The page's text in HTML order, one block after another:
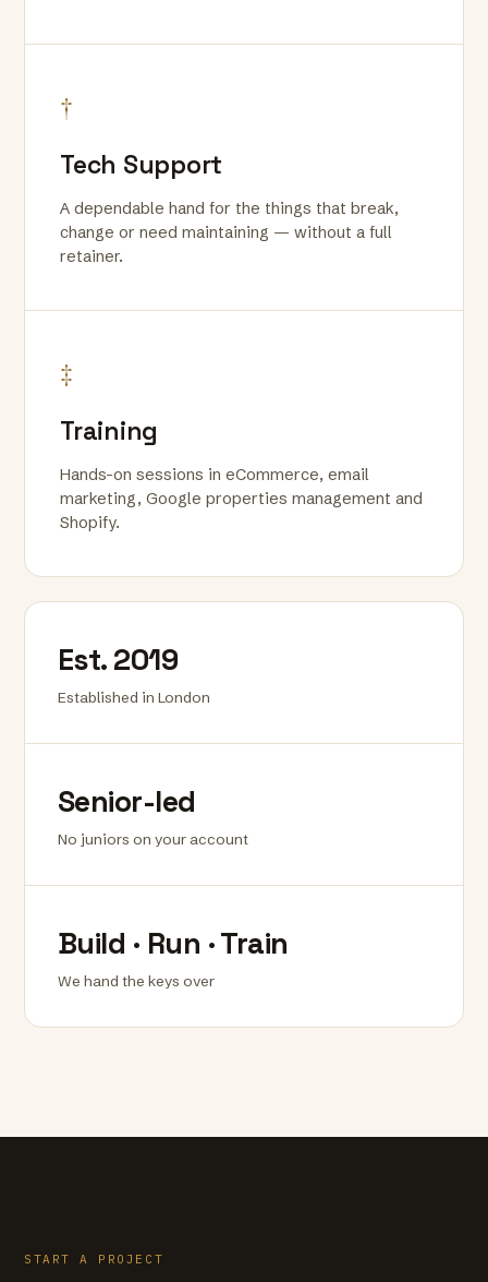
†
Tech Support
A dependable hand for the things that break,
change or need maintaining — without a full
retainer.
‡
Training
Hands-on sessions in eCommerce, email
marketing, Google properties management and
Shopify.
Est. 2019
Established in London
Senior-led
No juniors on your account
Build · Run · Train
We hand the keys over
START A PROJECT